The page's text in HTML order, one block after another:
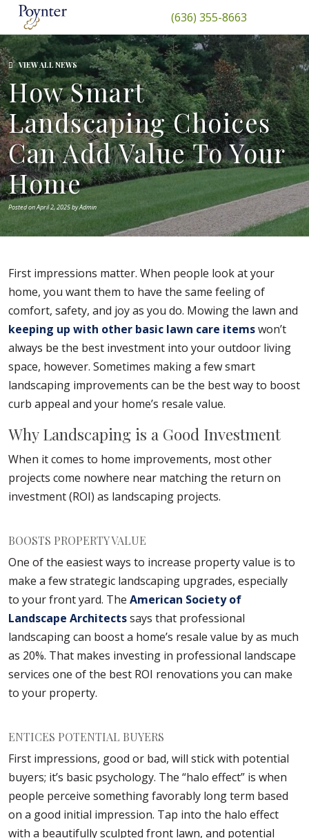
(636) 355-8663
VIEW ALL NEWS
How Smart
Landscaping Choices
Can Add Value To Your
Home
Posted on April 2, 2025 by Admin
First impressions matter. When people look at your
home, you want them to have the same feeling of
comfort, safety, and joy as you do. Mowing the lawn and
keeping up with other basic lawn care itemswon’t
always be the best investment into your outdoor living
space, however. Sometimes making a few smart
landscaping improvements can be the best way to boost
curb appeal and your home’s resale value.
Why Landscaping is a Good Investment
When it comes to home improvements, most other
projects come nowhere near matching the return on
investment (ROI) as landscaping projects.
BOOSTS PROPERTY VALUE
One of the easiest ways to increase property value is to
make a few strategic landscaping upgrades, especially
to your front yard. The American Society of
Landscape Architectssays that professional
landscaping can boost a home’s resale value by as much
as 20%. That makes investing in professional landscape
services one of the best ROI renovations you can make
to your property.
ENTICES POTENTIAL BUYERS
First impressions, good or bad, will stick with potential
buyers; it’s basic psychology. The “halo effect” is when
people perceive something favorably long term based
on a good initial impression. Tap into the halo effect
with a beautifully sculpted front lawn, and potential